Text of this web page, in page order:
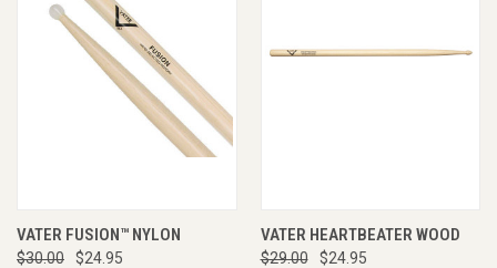
VATER FUSION™ NYLON
$30.00
$24.95
VATER HEARTBEATER WOOD
$29.00
$24.95